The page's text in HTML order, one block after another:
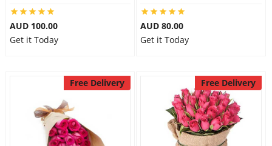
AUD 100.00
Get it Today
AUD 80.00
Get it Today
Free Delivery Free Delivery